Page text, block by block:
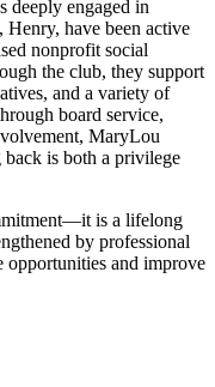
deeply engaged in
Henry, have been active
nonprofit social
the club, they support
and a variety of
board service,
MaryLou
is both a privilege
is a lifelong
by professional
opportunities and improve